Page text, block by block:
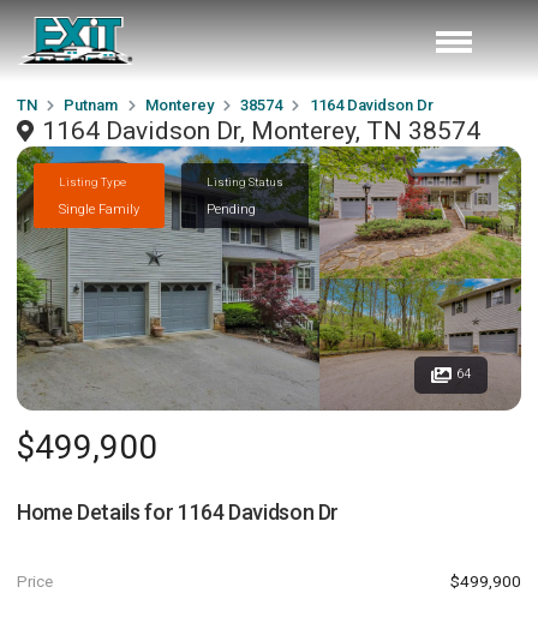
TN Putnam Monterey 38574 1164 Davidson Dr
1164 Davidson Dr, Monterey, TN 38574
Listing Type
Single Family
Listing Status
Pending
64
$499,900
Home Details for 1164 Davidson Dr
Price $499,900